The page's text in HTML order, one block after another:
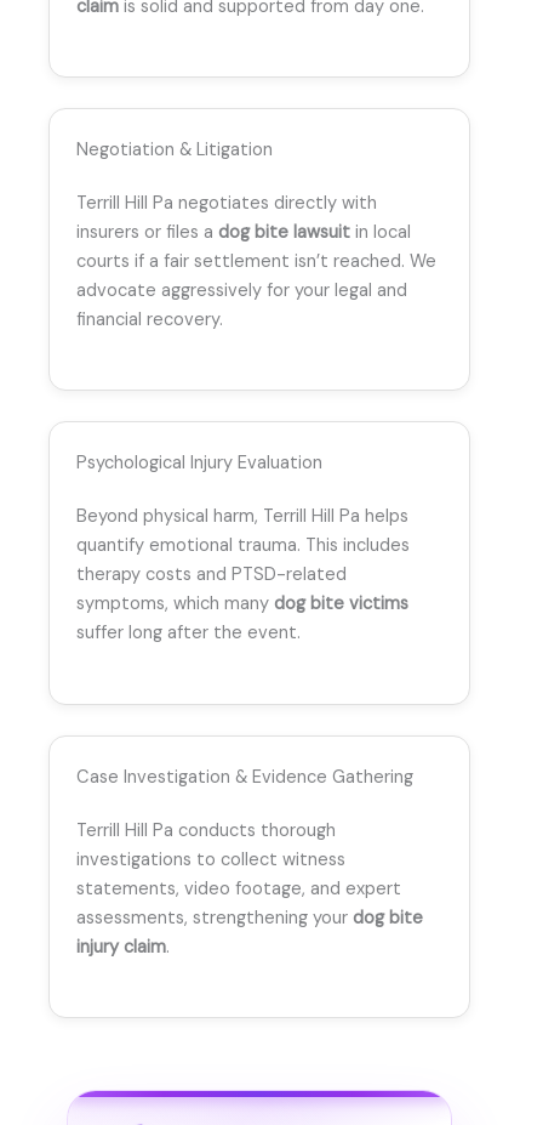
claim is solid and supported from day one.
Negotiation & Litigation
Terrill Hill Pa negotiates directly with
insurers or files a dog bite lawsuit in local
courts if a fair settlement isn’t reached. We
advocate aggressively for your legal and
financial recovery.
Psychological Injury Evaluation
Beyond physical harm, Terrill Hill Pa helps
quantify emotional trauma. This includes
therapy costs and PTSD-related
symptoms, which many dog bite victims
suffer long after the event.
Case Investigation & Evidence Gathering
Terrill Hill Pa conducts thorough
investigations to collect witness
statements, video footage, and expert
assessments, strengthening your dog bite
injury claim.